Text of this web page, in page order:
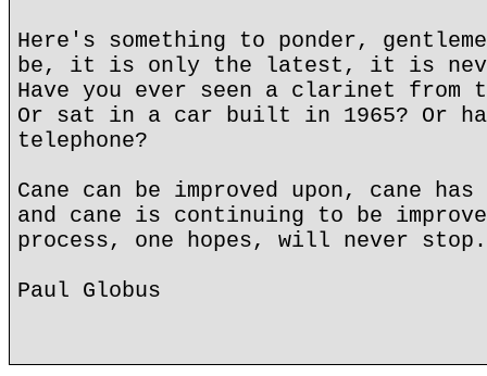
Here's something to ponder,
be, it is only the latest, it is
Have you ever seen a clarinet from
Or sat in a car built in 1965? Or
telephone?
Cane can be improved upon, cane
and cane is continuing to be
process, one hopes, will never stop.
Paul Globus